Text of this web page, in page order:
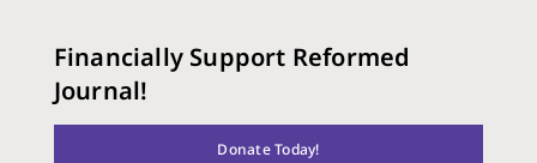
Financially Support Reformed
Journal!
Donate Today!